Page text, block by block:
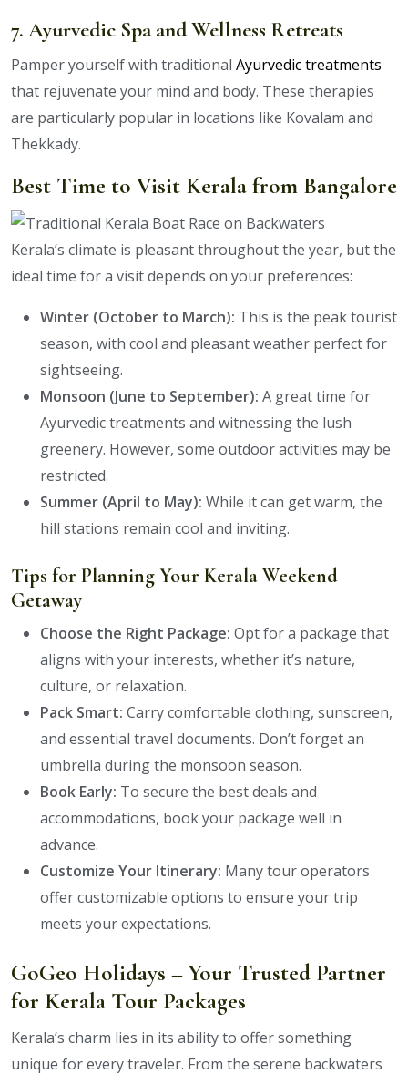
7. Ayurvedic Spa and Wellness Retreats
Pamper yourself with traditional Ayurvedic treatments
that rejuvenate your mind and body. These therapies
are particularly popular in locations like Kovalam and
Thekkady.
Best Time to Visit Kerala from Bangalore
Kerala’s climate is pleasant throughout the year, but the
ideal time for a visit depends on your preferences:
Winter (October to March): This is the peak tourist
season, with cool and pleasant weather perfect for
sightseeing.
Monsoon (June to September): A great time for
Ayurvedic treatments and witnessing the lush
greenery. However, some outdoor activities may be
restricted.
Summer (April to May): While it can get warm, the
hill stations remain cool and inviting.
Tips for Planning Your Kerala Weekend
Getaway
Choose the Right Package: Opt for a package that
aligns with your interests, whether it’s nature,
culture, or relaxation.
Pack Smart: Carry comfortable clothing, sunscreen,
and essential travel documents. Don’t forget an
umbrella during the monsoon season.
Book Early: To secure the best deals and
accommodations, book your package well in
advance.
Customize Your Itinerary: Many tour operators
offer customizable options to ensure your trip
meets your expectations.
GoGeo Holidays – Your Trusted Partner
for Kerala Tour Packages
Kerala’s charm lies in its ability to offer something
unique for every traveler. From the serene backwaters